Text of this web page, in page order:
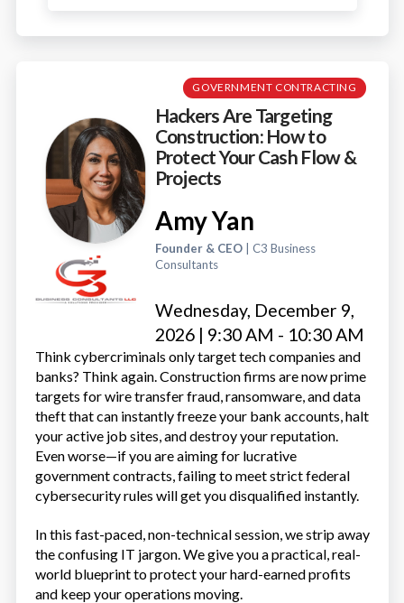
GOVERNMENT CONTRACTING
Hackers Are Targeting
Construction: How to
Protect Your Cash Flow &
Projects
Amy Yan
Founder & CEO| C3 Business
Consultants
Wednesday, December 9,
2026 | 9:30 AM - 10:30 AM
Think cybercriminals only target tech companies and
banks? Think again. Construction firms are now prime
targets for wire transfer fraud, ransomware, and data
theft that can instantly freeze your bank accounts, halt
your active job sites, and destroy your reputation.
Even worse—if you are aiming for lucrative
government contracts, failing to meet strict federal
cybersecurity rules will get you disqualified instantly.
In this fast-paced, non-technical session, we strip away
the confusing IT jargon. We give you a practical, real-
world blueprint to protect your hard-earned profits
and keep your operations moving.